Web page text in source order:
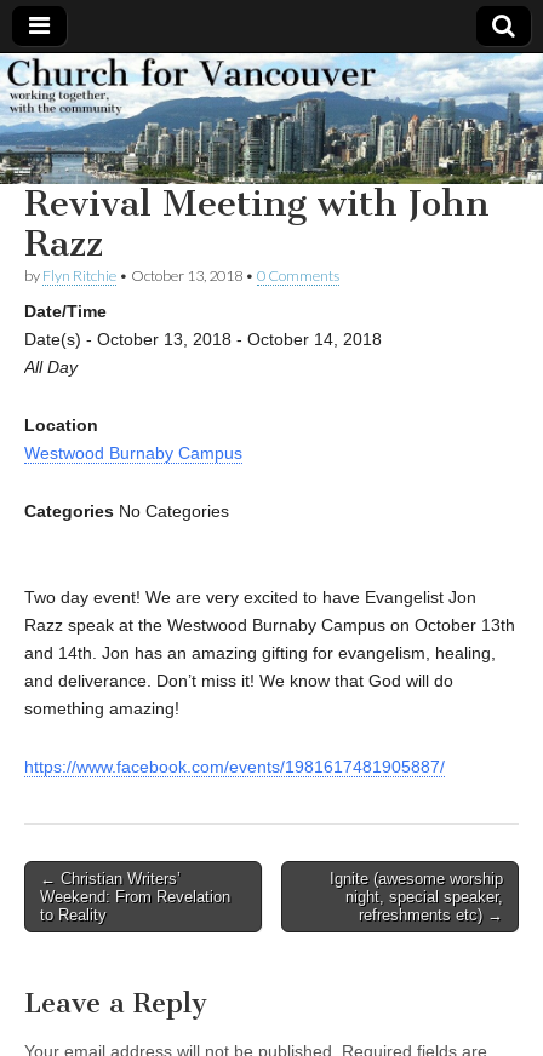
Church
for
Vancouver
Working
together,
with the
community
Revival Meeting with John
Razz
by Flyn Ritchie • October 13, 2018 • 0 Comments
Date/Time
Date(s) - October 13, 2018 - October 14, 2018
All Day
Location
Westwood Burnaby Campus
Categories No Categories
Two day event! We are very excited to have Evangelist Jon
Razz speak at the Westwood Burnaby Campus on October 13th
and 14th. Jon has an amazing gifting for evangelism, healing,
and deliverance. Don’t miss it! We know that God will do
something amazing!
https://www.facebook.com/events/1981617481905887/
Post
navigation
← Christian Writers’
Weekend: From Revelation
to Reality
Ignite (awesome worship
night, special speaker,
refreshments etc) →
Leave a Reply
Your email address will not be published.
Required fields are